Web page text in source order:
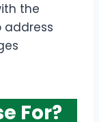
the
address
For?